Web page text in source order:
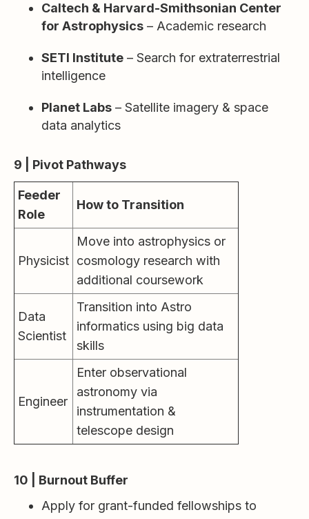
Caltech & Harvard-Smithsonian Center
for Astrophysics – Academic research
SETI Institute – Search for extraterrestrial
intelligence
Planet Labs – Satellite imagery & space
data analytics
9 | Pivot Pathways
Feeder
Role
How to Transition
Physicist
Move into astrophysics or
cosmology research with
additional coursework
Data
Scientist
Transition into Astro
informatics using big data
skills
Engineer
Enter observational
astronomy via
instrumentation &
telescope design
10 | Burnout Buffer
Apply for grant-funded fellowships to